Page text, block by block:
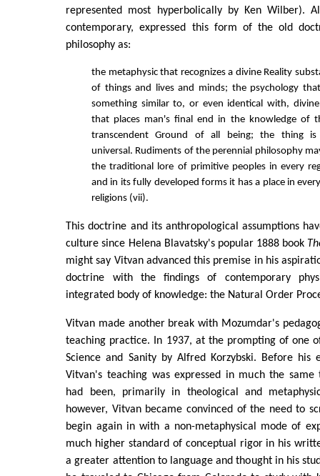
represented most hyperbolically by Ken Wilber).
contemporary, expressed this form of the old
philosophy as:
the metaphysic that recognizes a divine Reality
of things and lives and minds; the psychology
something similar to, or even identical with,
that places man's final end in the knowledge of
transcendent Ground of all being; the thing is
universal. Rudiments of the perennial philosophy
the traditional lore of primitive peoples in every
and in its fully developed forms it has a place in
religions (vii).
This doctrine and its anthropological assumptions
culture since Helena Blavatsky's popular 1888 book
might say Vitvan advanced this premise in his
doctrine with the findings of contemporary
integrated body of knowledge: the Natural Order
Vitvan made another break with Mozumdar's
teaching practice. In 1937, at the prompting of one
Science and Sanity by Alfred Korzybski. Before his
Vitvan's teaching was expressed in much the same
had been, primarily in theological and
however, Vitvan became convinced of the need to
begin again in with a non-metaphysical mode of
much higher standard of conceptual rigor in his
a greater attention to language and thought in his